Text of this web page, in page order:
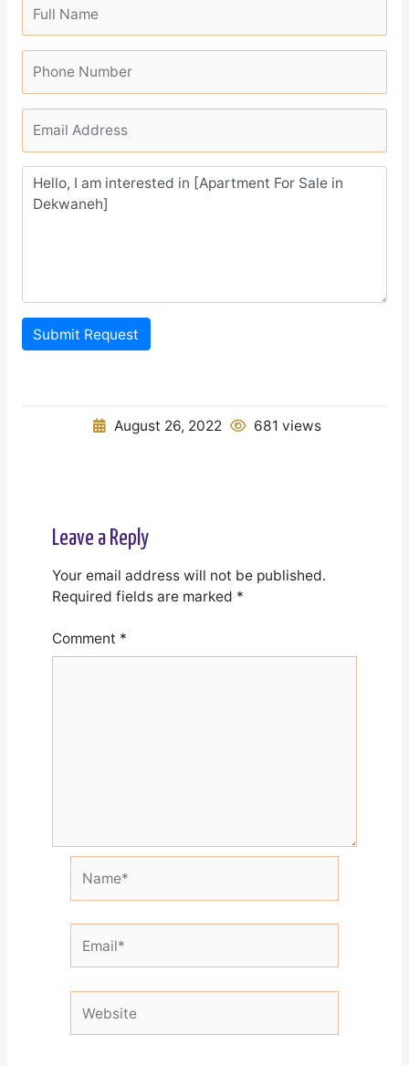
Submit Request
August 26, 2022 681 views
Leave a Reply
Your email address will not be published.
Required fields are marked *
Comment *